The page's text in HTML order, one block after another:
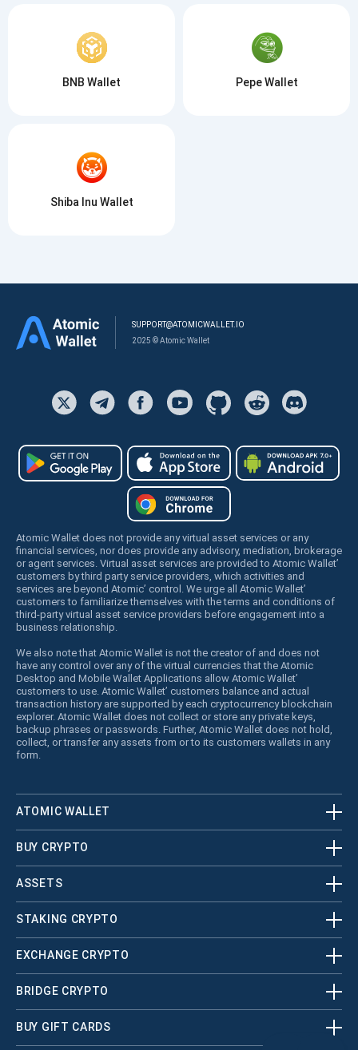
BNB Wallet Pepe Wallet
Shiba Inu Wallet
SUPPORT@ATOMICWALLET.IO
2025 © Atomic Wallet
Atomic Wallet does not provide any virtual asset services or any
financial services, nor does provide any advisory, mediation, brokerage
or agent services. Virtual asset services are provided to Atomic Wallet’
customers by third party service providers, which activities and
services are beyond Atomic’ control. We urge all Atomic Wallet’
customers to familiarize themselves with the terms and conditions of
third-party virtual asset service providers before engagement into a
business relationship.
We also note that Atomic Wallet is not the creator of and does not
have any control over any of the virtual currencies that the Atomic
Desktop and Mobile Wallet Applications allow Atomic Wallet’
customers to use. Atomic Wallet’ customers balance and actual
transaction history are supported by each cryptocurrency blockchain
explorer. Atomic Wallet does not collect or store any private keys,
backup phrases or passwords. Further, Atomic Wallet does not hold,
collect, or transfer any assets from or to its customers wallets in any
form.
ATOMIC WALLET
BUY CRYPTO
ASSETS
STAKING CRYPTO
EXCHANGE CRYPTO
BRIDGE CRYPTO
BUY GIFT CARDS